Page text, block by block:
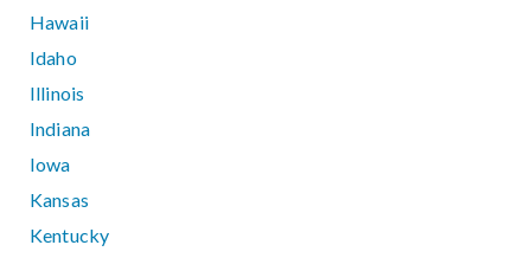
Hawaii
Idaho
Illinois
Indiana
Iowa
Kansas
Kentucky